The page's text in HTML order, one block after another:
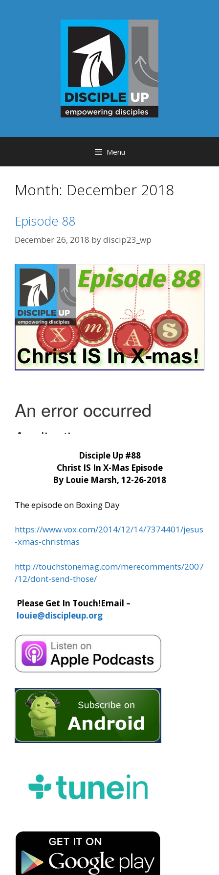
Menu
Month: December 2018
Episode 88
December 26, 2018 bydiscip23_wp
Disciple Up #88
Christ IS In X-Mas Episode
By Louie Marsh, 12-26-2018
The episode on Boxing Day
https://www.vox.com/2014/12/14/7374401/jesus
-xmas-christmas
http://touchstonemag.com/merecomments/2007
/12/dont-send-those/
Please Get In Touch!Email –
louie@discipleup.org